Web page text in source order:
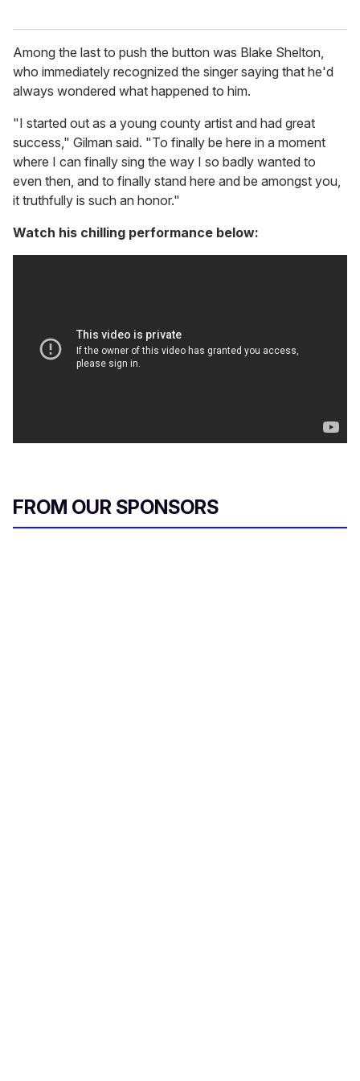
Among the last to push the button was Blake Shelton,
who immediately recognized the singer saying that he'd
always wondered what happened to him.
"I started out as a young county artist and had great
success," Gilman said. "To finally be here in a moment
where I can finally sing the way I so badly wanted to
even then, and to finally stand here and be amongst you,
it truthfully is such an honor."
Watch his chilling performance below:
FROM OUR SPONSORS